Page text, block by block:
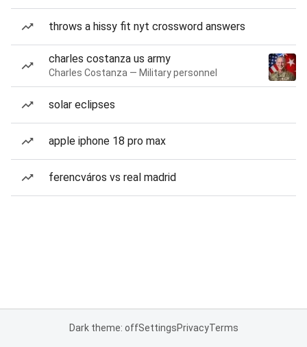
throws a hissy fit nyt crossword answers
charles costanza us army
Charles Costanza — Military personnel
solar eclipses
apple iphone 18 pro max
ferencváros vs real madrid
Dark theme: offSettingsPrivacyTerms